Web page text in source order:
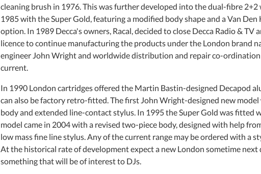
cleaning brush in 1976. This was further developed into the dual-fibre
1985 with the Super Gold, featuring a modified body shape and a Van
option. In 1989 Decca's owners, Racal, decided to close Decca Radio &
licence to continue manufacturing the products under the London brand
engineer John Wright and worldwide distribution and repair co-ordination
current.
In 1990 London cartridges offered the Martin Bastin-designed Decapod
can also be factory retro-fitted. The first John Wright-designed new
body and extended line-contact stylus. In 1995 the Super Gold was fitted
model came in 2004 with a revised two-piece body, designed with help
low mass fine line stylus. Any of the current range may be ordered with a
At the historical rate of development expect a new London sometime
something that will be of interest to DJs.